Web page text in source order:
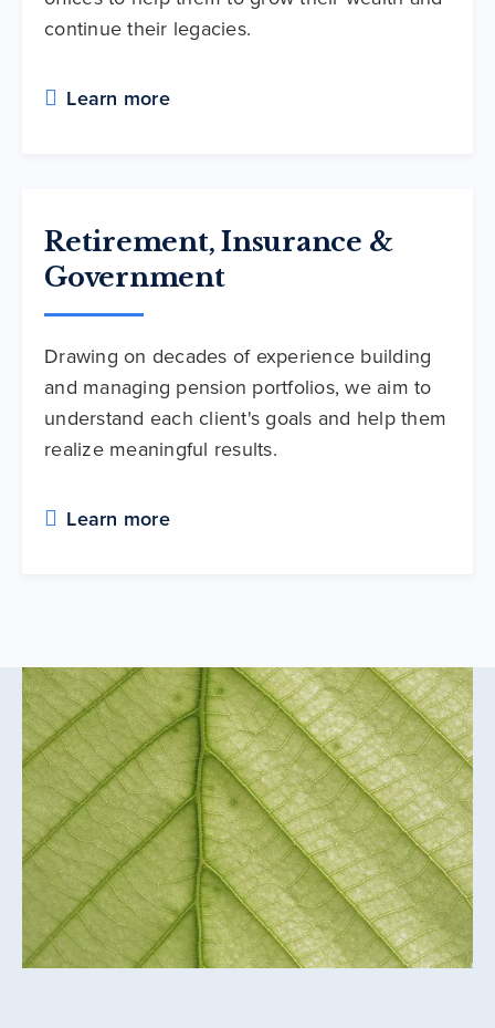
continue their legacies.
Learn more
Retirement, Insurance &
Government
Drawing on decades of experience building
and managing pension portfolios, we aim to
understand each client's goals and help them
realize meaningful results.
Learn more